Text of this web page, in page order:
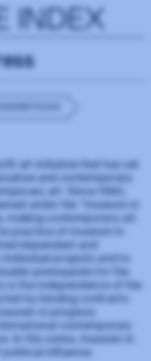
INDEX
art initiative that has set
and contemporary
art. Since 1990,
under the "museum in
making contemporary art
practice of museum in
dependent and
projects and to
prerequisite for the
is the independence of the
by binding contracts
in progress
contemporary
In this sense, museum in
influence.